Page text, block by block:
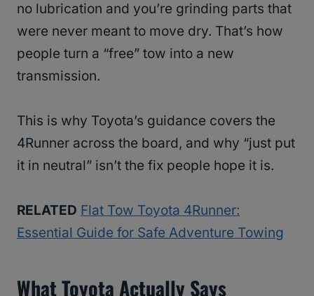
no lubrication and you’re grinding parts that
were never meant to move dry. That’s how
people turn a “free” tow into a new
transmission.
This is why Toyota’s guidance covers the
4Runner across the board, and why “just put
it in neutral” isn’t the fix people hope it is.
RELATED Flat Tow Toyota 4Runner:
Essential Guide for Safe Adventure Towing
What Toyota Actually Says